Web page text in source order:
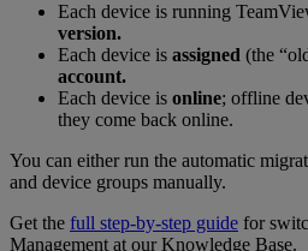
Each device is running
version.
Each device is assigned (the
account.
Each device is online; offline
they come back online.
You can either run the automatic
and device groups manually.
Get the full step-by-step guide for
Management at our Knowledge Base.